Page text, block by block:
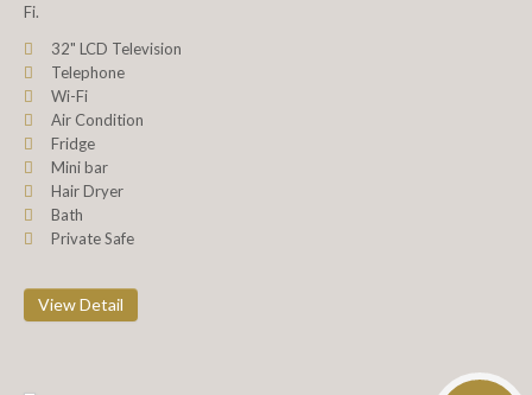
Fi.
32" LCD Television
Telephone
Wi-Fi
Air Condition
Fridge
Mini bar
Hair Dryer
Bath
Private Safe
View Detail